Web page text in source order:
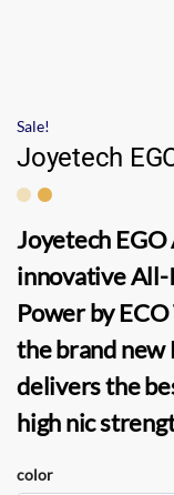
Sale!
Joyetech
Joyetech
innovative
Power by
the brand new
delivers the
high nic
color